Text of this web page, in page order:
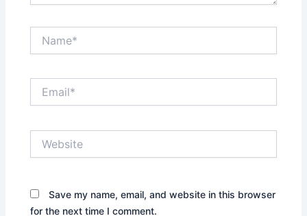
Save my name, email, and website in this browser
for the next time I comment.